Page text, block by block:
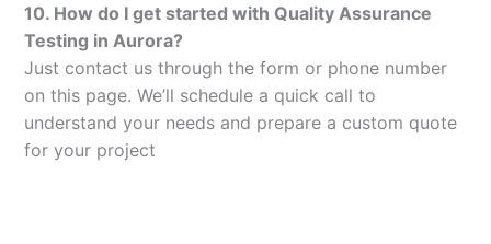
10. How do I get started with Quality Assurance
Testing in Aurora?
Just contact us through the form or phone number
on this page. We’ll schedule a quick call to
understand your needs and prepare a custom quote
for your project